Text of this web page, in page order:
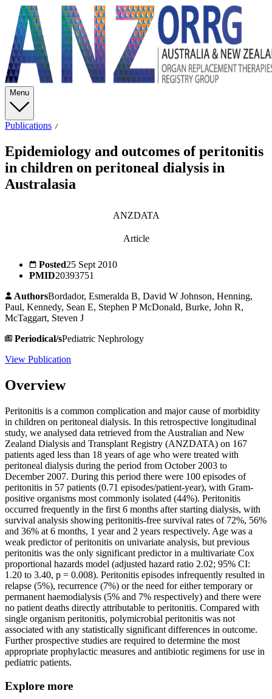
Menu
Publications
Epidemiology and outcomes of peritonitis
in children on peritoneal dialysis in
Australasia
ANZDATA
Article
Posted25 Sept 2010
PMID20393751
AuthorsBordador, Esmeralda B, David W Johnson, Henning,
Paul, Kennedy, Sean E, Stephen P McDonald, Burke, John R,
McTaggart, Steven J
Periodical/sPediatric Nephrology
View Publication
Overview
Peritonitis is a common complication and major cause of morbidity
in children on peritoneal dialysis. In this retrospective longitudinal
study, we analysed data retrieved from the Australian and New
Zealand Dialysis and Transplant Registry (ANZDATA) on 167
patients aged less than 18 years of age who were treated with
peritoneal dialysis during the period from October 2003 to
December 2007. During this period there were 100 episodes of
peritonitis in 57 patients (0.71 episodes/patient-year), with Gram-
positive organisms most commonly isolated (44%). Peritonitis
occurred frequently in the first 6 months after starting dialysis, with
survival analysis showing peritonitis-free survival rates of 72%, 56%
and 36% at 6 months, 1 year and 2 years respectively. Age was a
weak predictor of peritonitis on univariate analysis, but previous
peritonitis was the only significant predictor in a multivariate Cox
proportional hazards model (adjusted hazard ratio 2.02; 95% CI:
1.20 to 3.40, p = 0.008). Peritonitis episodes infrequently resulted in
relapse (5%), recurrence (7%) or the need for either temporary or
permanent haemodialysis (5% and 7% respectively) and there were
no patient deaths directly attributable to peritonitis. Compared with
single organism peritonitis, polymicrobial peritonitis was not
associated with any statistically significant differences in outcome.
Further prospective studies are required to determine the most
appropriate prophylactic measures and antibiotic regimens for use in
pediatric patients.
Explore more